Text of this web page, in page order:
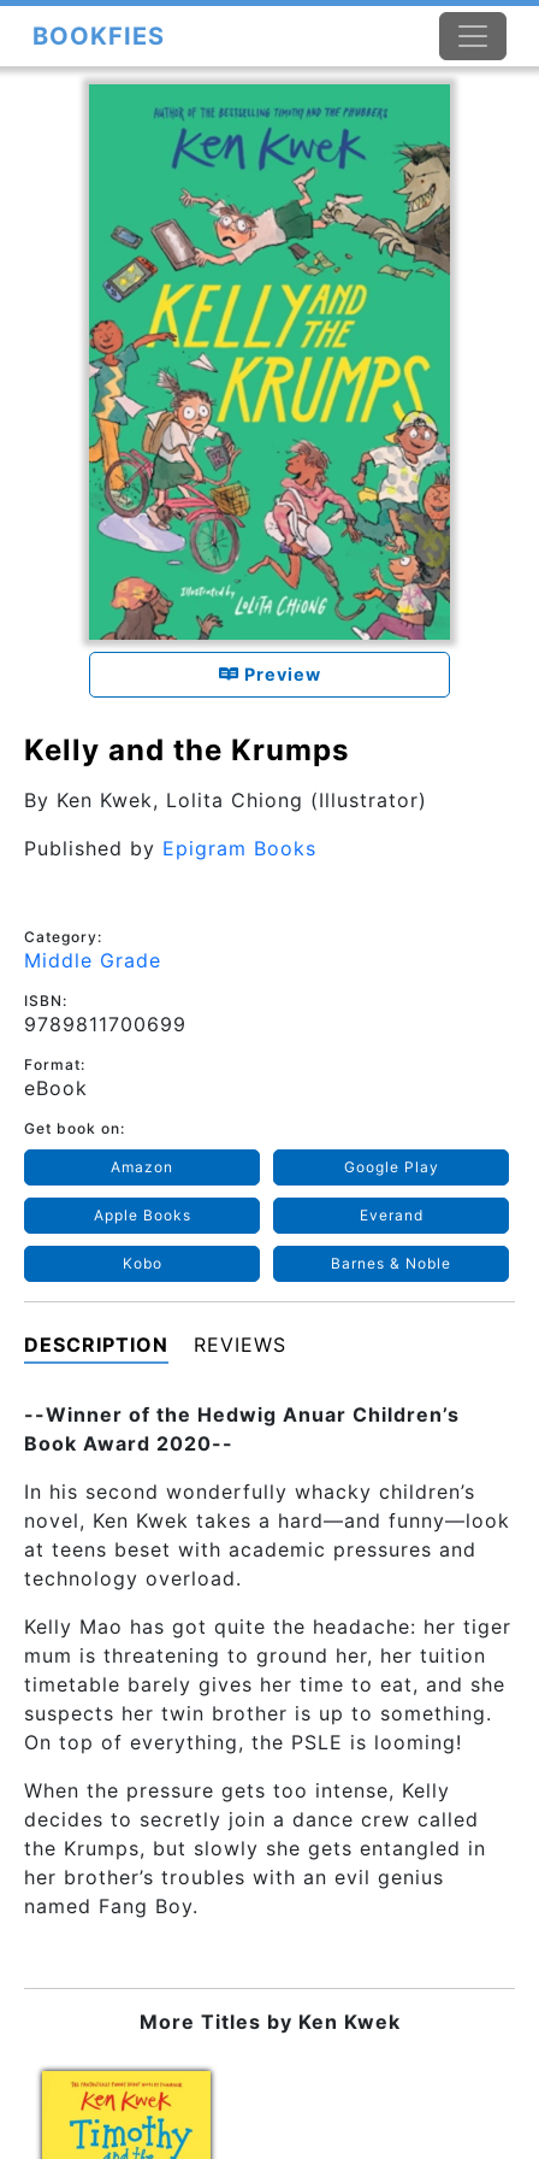
BOOKFIES
Preview
Kelly and the Krumps
By Ken Kwek, Lolita Chiong (Illustrator)
Published by Epigram Books
Category:
Middle Grade
ISBN:
9789811700699
Format:
eBook
Get book on:
Amazon Google Play
Apple Books Everand
Kobo Barnes & Noble
DESCRIPTION REVIEWS
--Winner of the Hedwig Anuar Children’s
Book Award 2020--
In his second wonderfully whacky children’s
novel, Ken Kwek takes a hard—and funny—look
at teens beset with academic pressures and
technology overload.
Kelly Mao has got quite the headache: her tiger
mum is threatening to ground her, her tuition
timetable barely gives her time to eat, and she
suspects her twin brother is up to something.
On top of everything, the PSLE is looming!
When the pressure gets too intense, Kelly
decides to secretly join a dance crew called
the Krumps, but slowly she gets entangled in
her brother’s troubles with an evil genius
named Fang Boy.
More Titles by Ken Kwek